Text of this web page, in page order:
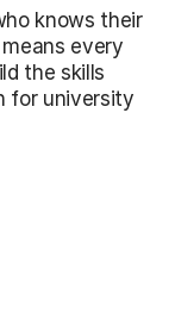
knows their
every
the skills
for university